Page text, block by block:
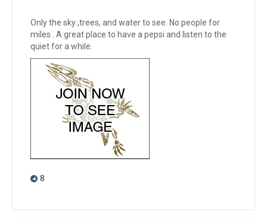
Only the sky ,trees, and water to see. No people for
miles . A great place to have a pepsi and listen to the
quiet for a while.
8